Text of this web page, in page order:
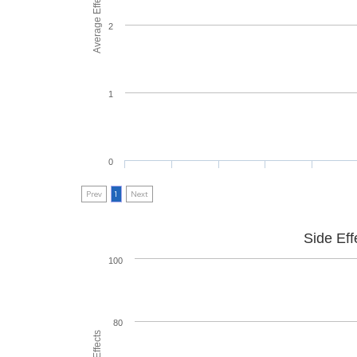
0
1
2
Prev 1 Next
Side
80
100